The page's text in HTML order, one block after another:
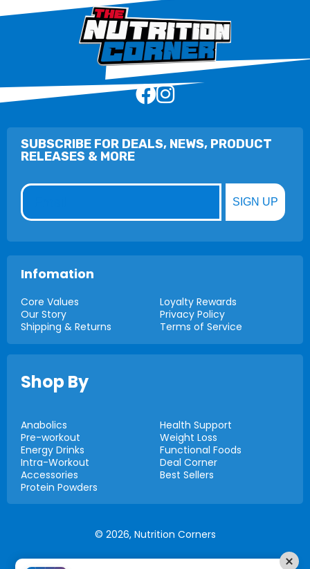
SUBSCRIBE FOR DEALS, NEWS, PRODUCT
RELEASES & MORE
Email
SIGN UP
Infomation
Core Values
Our Story
Shipping & Returns
Loyalty Rewards
Privacy Policy
Terms of Service
Shop By
Anabolics
Pre-workout
Energy Drinks
Intra-Workout
Accessories
Protein Powders
Health Support
Weight Loss
Functional Foods
Deal Corner
Best Sellers
© 2026, Nutrition Corners